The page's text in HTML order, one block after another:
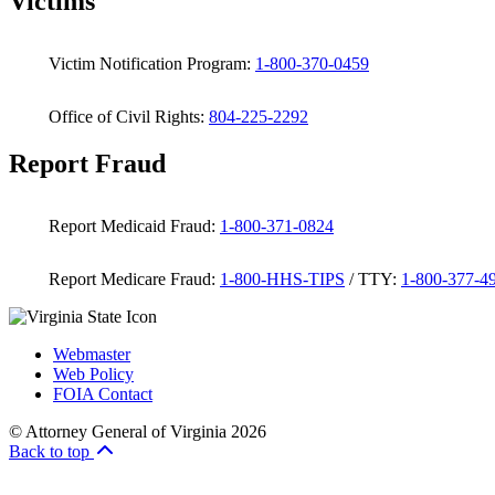
Victim Notification Program: 1-800-370-0459
Office of Civil Rights: 804-225-2292
Report Fraud
Report Medicaid Fraud: 1-800-371-0824
Report Medicare Fraud: 1-800-HHS-TIPS / TTY: 1-800-377-
Webmaster
Web Policy
FOIA Contact
© Attorney General of Virginia 2026
Back to top